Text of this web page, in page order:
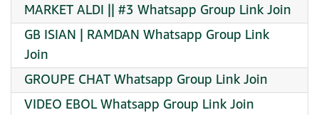
MARKET ALDI || #3 Whatsapp Group Link Join
GB ISIAN | RAMDAN Whatsapp Group Link
Join
GROUPE CHAT Whatsapp Group Link Join
VIDEO EBOL Whatsapp Group Link Join